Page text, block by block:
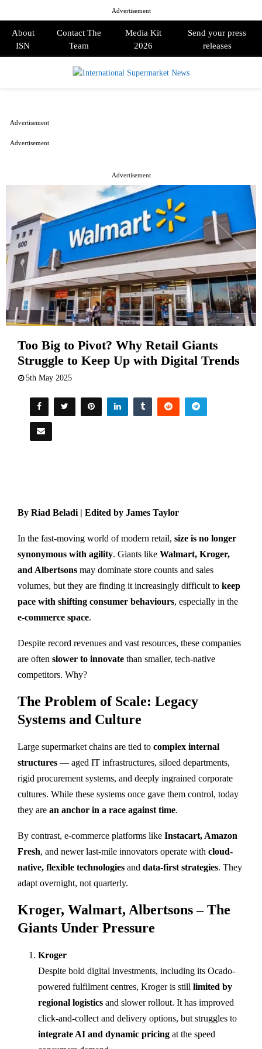
Advertisement
About
ISN
Contact The
Team
Media Kit
2026
Send your press
releases
Advertisement
Too Big to Pivot? Why Retail Giants
Struggle to Keep Up with Digital Trends
5th May 2025
By Riad Beladi | Edited by James Taylor
In the fast-moving world of modern retail, size is no longer
synonymous with agility. Giants like Walmart, Kroger,
and Albertsons may dominate store counts and sales
volumes, but they are finding it increasingly difficult to keep
pace with shifting consumer behaviours, especially in the
e-commerce space.
Despite record revenues and vast resources, these companies
are often slower to innovate than smaller, tech-native
competitors. Why?
The Problem of Scale: Legacy
Systems and Culture
Large supermarket chains are tied to complex internal
structures — aged IT infrastructures, siloed departments,
rigid procurement systems, and deeply ingrained corporate
cultures. While these systems once gave them control, today
they are an anchor in a race against time.
By contrast, e-commerce platforms like Instacart, Amazon
Fresh, and newer last-mile innovators operate with cloud-
native, flexible technologies and data-first strategies. They
adapt overnight, not quarterly.
Kroger, Walmart, Albertsons – The
Giants Under Pressure
Kroger
Despite bold digital investments, including its Ocado-
powered fulfilment centres, Kroger is still limited by
regional logistics and slower rollout. It has improved
click-and-collect and delivery options, but struggles to
integrate AI and dynamic pricing at the speed
Advertisement
Advertisement